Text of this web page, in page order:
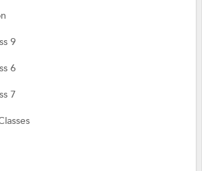
9
6
7